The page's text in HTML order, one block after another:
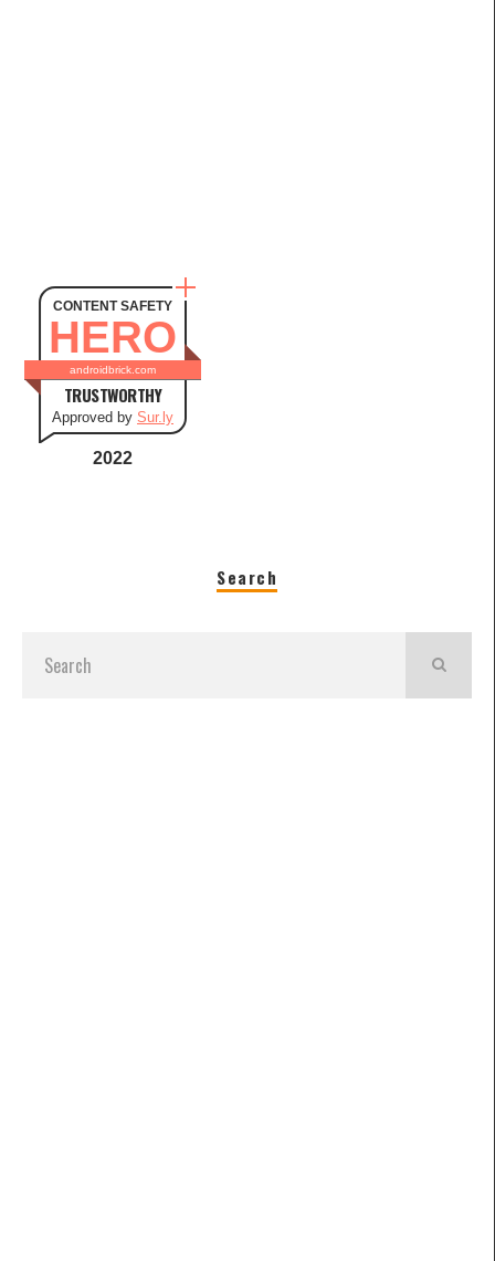
CONTENT SAFETY
HERO
androidbrick.com
TRUSTWORTHY
Approved by Sur.ly
2022
Search